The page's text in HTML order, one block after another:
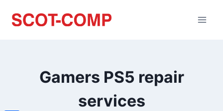
Gamers PS5 repair
services